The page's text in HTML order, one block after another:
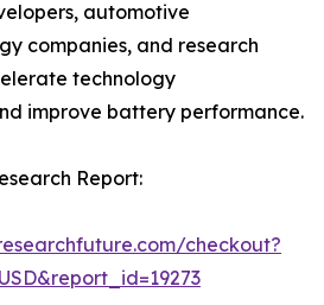
automotive
companies, and research
technology
improve battery performance.
Report:
checkout?